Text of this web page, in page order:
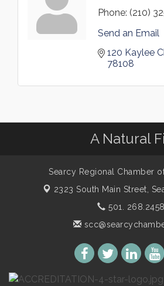
Phone: (210)
Send an Email
120 Kaylee
78108
A Natural
Searcy Regional Chamber
2323 South Main Street,
501. 268.2458